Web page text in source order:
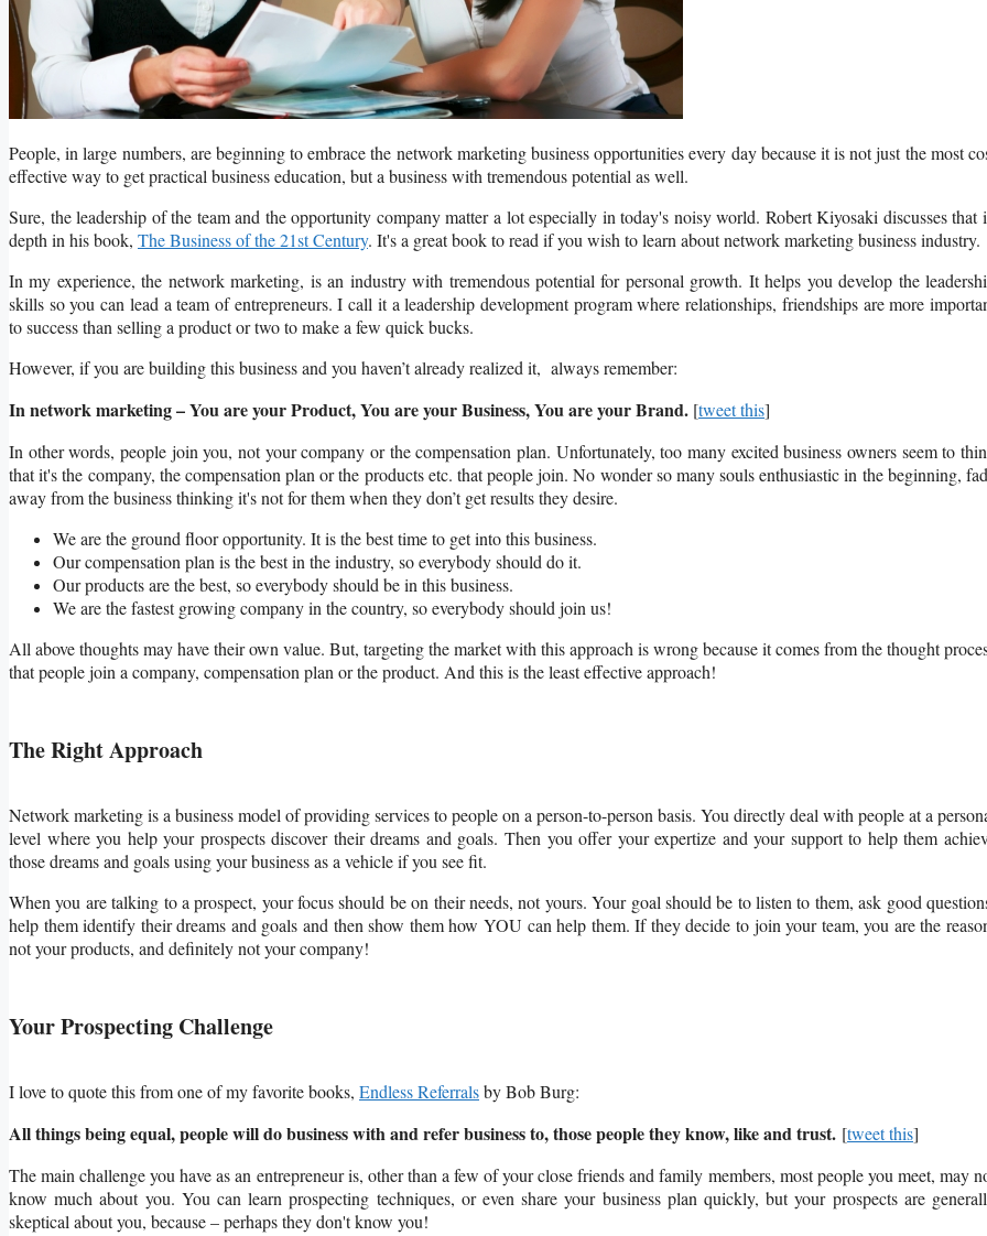
People, in large numbers, are beginning to embrace the network marketing business opportunities every day because it is not just the most
effective way to get practical business education, but a business with tremendous potential as well.
Sure, the leadership of the team and the opportunity company matter a lot especially in today's noisy world. Robert Kiyosaki discusses that
depth in his book, The Business of the 21st Century. It's a great book to read if you wish to learn about network marketing business industry.
In my experience, the network marketing, is an industry with tremendous potential for personal growth. It helps you develop the
skills so you can lead a team of entrepreneurs. I call it a leadership development program where relationships, friendships are more
to success than selling a product or two to make a few quick bucks.
However, if you are building this business and you haven’t already realized it, always remember:
In network marketing – You are your Product, You are your Business, You are your Brand. [tweet this]
In other words, people join you, not your company or the compensation plan. Unfortunately, too many excited business owners seem to
that it's the company, the compensation plan or the products etc. that people join. No wonder so many souls enthusiastic in the beginning,
away from the business thinking it's not for them when they don’t get results they desire.
We are the ground floor opportunity. It is the best time to get into this business.
Our compensation plan is the best in the industry, so everybody should do it.
Our products are the best, so everybody should be in this business.
We are the fastest growing company in the country, so everybody should join us!
All above thoughts may have their own value. But, targeting the market with this approach is wrong because it comes from the thought
that people join a company, compensation plan or the product. And this is the least effective approach!
The Right Approach
Network marketing is a business model of providing services to people on a person-to-person basis. You directly deal with people at a
level where you help your prospects discover their dreams and goals. Then you offer your expertize and your support to help them
those dreams and goals using your business as a vehicle if you see fit.
When you are talking to a prospect, your focus should be on their needs, not yours. Your goal should be to listen to them, ask good
help them identify their dreams and goals and then show them how YOU can help them. If they decide to join your team, you are the
not your products, and definitely not your company!
Your Prospecting Challenge
I love to quote this from one of my favorite books, Endless Referralsby Bob Burg:
All things being equal, people will do business with and refer business to, those people they know, like and trust. [tweet this]
The main challenge you have as an entrepreneur is, other than a few of your close friends and family members, most people you meet, may
know much about you. You can learn prospecting techniques, or even share your business plan quickly, but your prospects are
skeptical about you, because – perhaps they don't know you!